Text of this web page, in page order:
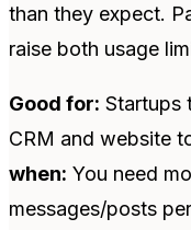
than they expect.
raise both usage
Good for: Startups
CRM and website
when: You need
messages/posts